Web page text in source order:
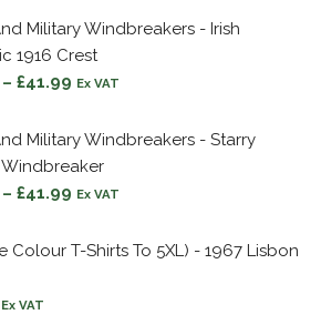
£39.99
through
£41.99
Military Windbreakers - Irish
1916 Crest
– £41.99 Price
£39.99
through
£41.99
Ex VAT
Military Windbreakers - Starry
– £41.99 Price
£39.99
Ex VAT
Colour T-Shirts To 5XL) - 1967 Lisbon
Ex VAT